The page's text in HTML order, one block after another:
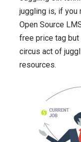
juggling is, if you
Open Source
free price tag
circus act of
resources.